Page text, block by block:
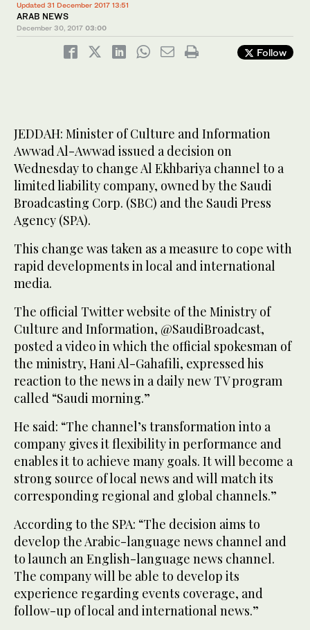
Updated 31 December 2017 13:51
ARAB NEWS
December 30, 2017 03:00
Follow
JEDDAH: Minister of Culture and Information
Awwad Al-Awwad issued a decision on
Wednesday to change Al Ekhbariya channel to a
limited liability company, owned by the Saudi
Broadcasting Corp. (SBC) and the Saudi Press
Agency (SPA).
This change was taken as a measure to cope with
rapid developments in local and international
media.
The official Twitter website of the Ministry of
Culture and Information, @SaudiBroadcast,
posted a video in which the official spokesman of
the ministry, Hani Al-Gahafili, expressed his
reaction to the news in a daily new TV program
called “Saudi morning.”
He said: “The channel’s transformation into a
company gives it flexibility in performance and
enables it to achieve many goals. It will become a
strong source of local news and will match its
corresponding regional and global channels.”
According to the SPA: “The decision aims to
develop the Arabic-language news channel and
to launch an English-language news channel.
The company will be able to develop its
experience regarding events coverage, and
follow-up of local and international news.”